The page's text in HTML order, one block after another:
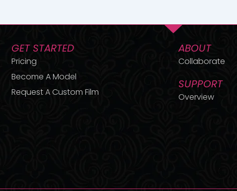
GET STARTED
Pricing
Become A Model
Request A Custom Film
ABOUT
Collaborate
SUPPORT
Overview